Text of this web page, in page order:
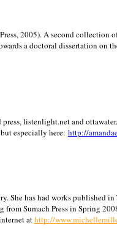
2005). A second collection
a doctoral dissertation on
listenlight.net and
especially here: http://
She has had works published
Sumach Press in Spring
athttp://